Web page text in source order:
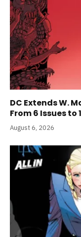
DC Extends W.
From 6 Issues to
August 6, 2026